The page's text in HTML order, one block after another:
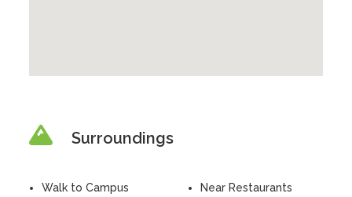
Surroundings
Walk to Campus
Near Restaurants